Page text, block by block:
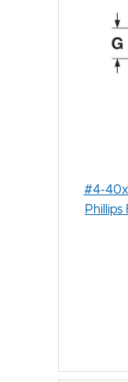
#4-
Phillips